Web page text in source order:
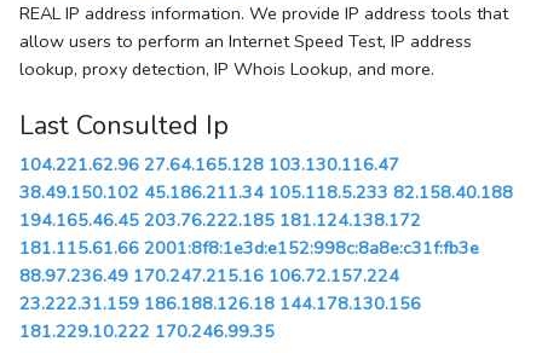
REAL IP address information. We provide IP address tools that
allow users to perform an Internet Speed Test, IP address
lookup, proxy detection, IP Whois Lookup, and more.
Last Consulted Ip
104.221.62.96 27.64.165.128 103.130.116.47
38.49.150.102 45.186.211.34 105.118.5.233 82.158.40.188
194.165.46.45 203.76.222.185 181.124.138.172
181.115.61.66 2001:8f8:1e3d:e152:998c:8a8e:c31f:fb3e
88.97.236.49 170.247.215.16 106.72.157.224
23.222.31.159 186.188.126.18 144.178.130.156
181.229.10.222 170.246.99.35